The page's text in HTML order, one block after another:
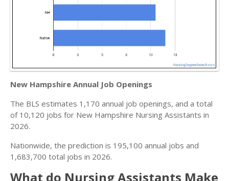
New Hampshire Annual Job Openings
The BLS estimates 1,170 annual job openings, and a total
of 10,120 jobs for New Hampshire Nursing Assistants in
2026.
Nationwide, the prediction is 195,100 annual jobs and
1,683,700 total jobs in 2026.
What do Nursing Assistants Make